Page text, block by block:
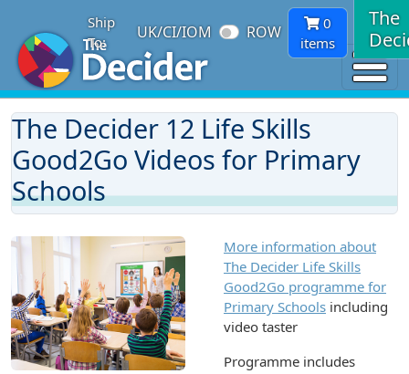
Ship
To:
UK/CI/IOM ROW
0
items
The
The Decider 12 Life Skills
Good2Go Videos for Primary
Schools
More information about
The Decider Life Skills
Good2Go programme for
Primary Schools including
video taster
Programme includes